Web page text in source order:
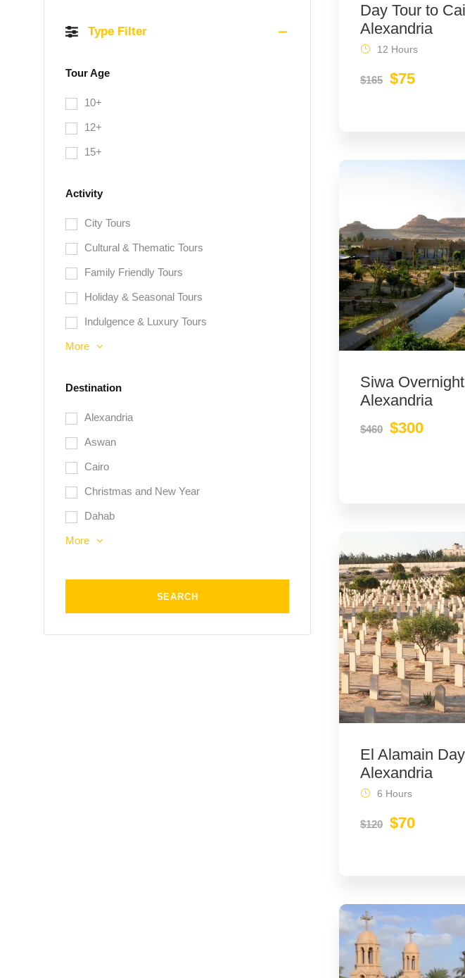
Day Tour to
Alexandria
$165 $75
12 Hours
Siwa
Alexandria
$460 $300
El Alamain
Alexandria
$120 $70
6 Hours
Type Filter
Tour Age
10+
12+
15+
Activity
City Tours
Cultural & Thematic Tours
Family Friendly Tours
Holiday & Seasonal Tours
Indulgence & Luxury Tours
More
Destination
Alexandria
Aswan
Cairo
Christmas and New Year
Dahab
More